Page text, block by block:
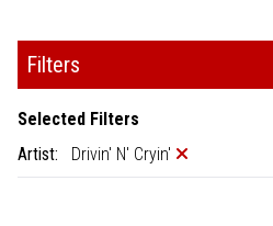
Filters
Selected Filters
Artist:
Drivin' N' Cryin'